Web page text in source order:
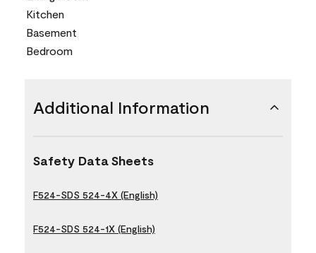
Kitchen
Basement
Bedroom
Additional Information
Safety Data Sheets
F524-SDS 524-4X (English)
F524-SDS 524-1X (English)